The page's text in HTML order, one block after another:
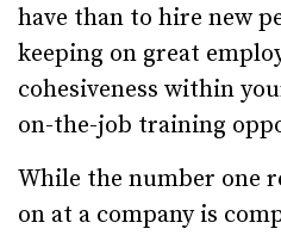
have than to hire new
keeping on great
cohesiveness within
on-the-job training
While the number one
on at a company is